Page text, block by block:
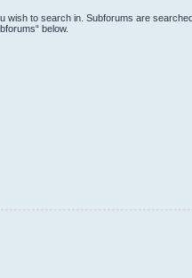
wish to search in. Subforums are
below.